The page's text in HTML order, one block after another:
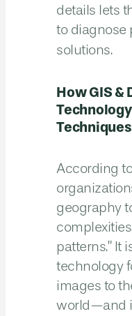
details lets
to diagnose
solutions.
How GIS &
Techniques
According
geography
patterns.” It
technology
images to
world—and